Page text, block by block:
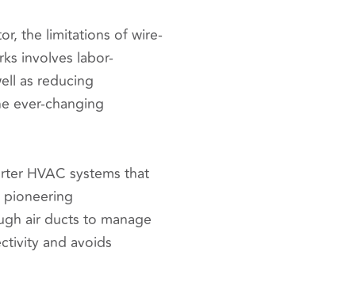
the limitations of wire-
involves labor-
as reducing
ever-changing
HVAC systems that
air ducts to manage
and avoids